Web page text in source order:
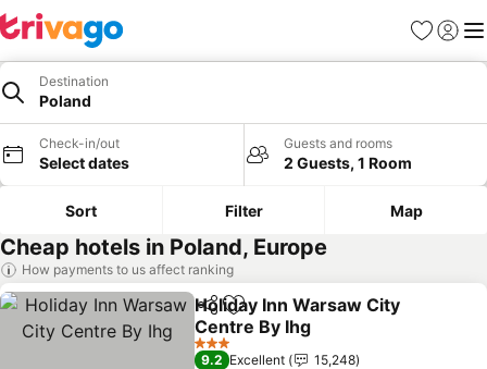
Favorites
Sign in
Destination
Poland
Check-in/out
Select dates
Guests and rooms
2 Guests, 1 Room
Sort Filter Map
Cheap hotels in Poland, Europe
How payments to us affect ranking
ShareAdd to favorites
Holiday Inn Warsaw City
Centre By Ihg
3 Stars
9.2 Excellent
15,248